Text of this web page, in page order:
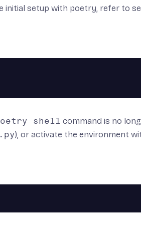
initial setup with poetry, refer to
shell command is no
), or activate the environment